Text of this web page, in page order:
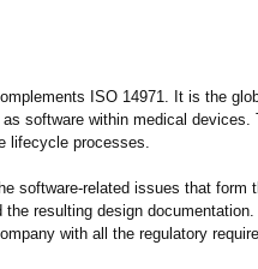
ISO 14971. It is the
software within medical
lifecycle processes.
software-related issues that form
the resulting design
with all the regulatory